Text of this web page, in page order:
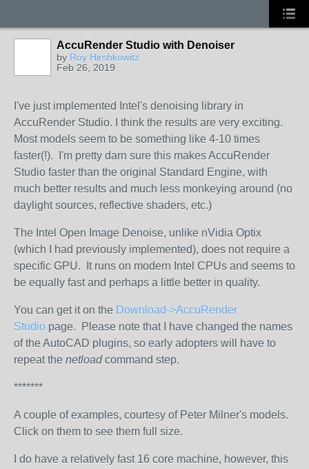
AccuRender Studio with Denoiser
by Roy Hirshkowitz
Feb 26, 2019
I've just implemented Intel's denoising library in
AccuRender Studio. I think the results are very exciting.
Most models seem to be something like 4-10 times
faster(!). I'm pretty darn sure this makes AccuRender
Studio faster than the original Standard Engine, with
much better results and much less monkeying around (no
daylight sources, reflective shaders, etc.)
The Intel Open Image Denoise, unlike nVidia Optix
(which I had previously implemented), does not require a
specific GPU. It runs on modern Intel CPUs and seems to
be equally fast and perhaps a little better in quality.
You can get it on the Download->AccuRender
Studio page. Please note that I have changed the names
of the AutoCAD plugins, so early adopters will have to
repeat the netloadcommand step.
*******
A couple of examples, courtesy of Peter Milner's models.
Click on them to see them full size.
I do have a relatively fast 16 core machine, however, this